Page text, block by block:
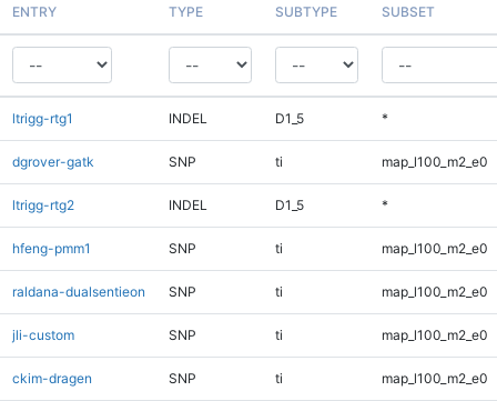
ENTRY TYPE SUBTYPE SUBSET
ltrigg-rtg1 INDEL D1_5 *
dgrover-gatk SNP ti map_l100_m2_e0
ltrigg-rtg2 INDEL D1_5 *
hfeng-pmm1 SNP ti map_l100_m2_e0
raldana-dualsentieon SNP ti map_l100_m2_e0
jli-custom SNP ti map_l100_m2_e0
ckim-dragen SNP ti map_l100_m2_e0